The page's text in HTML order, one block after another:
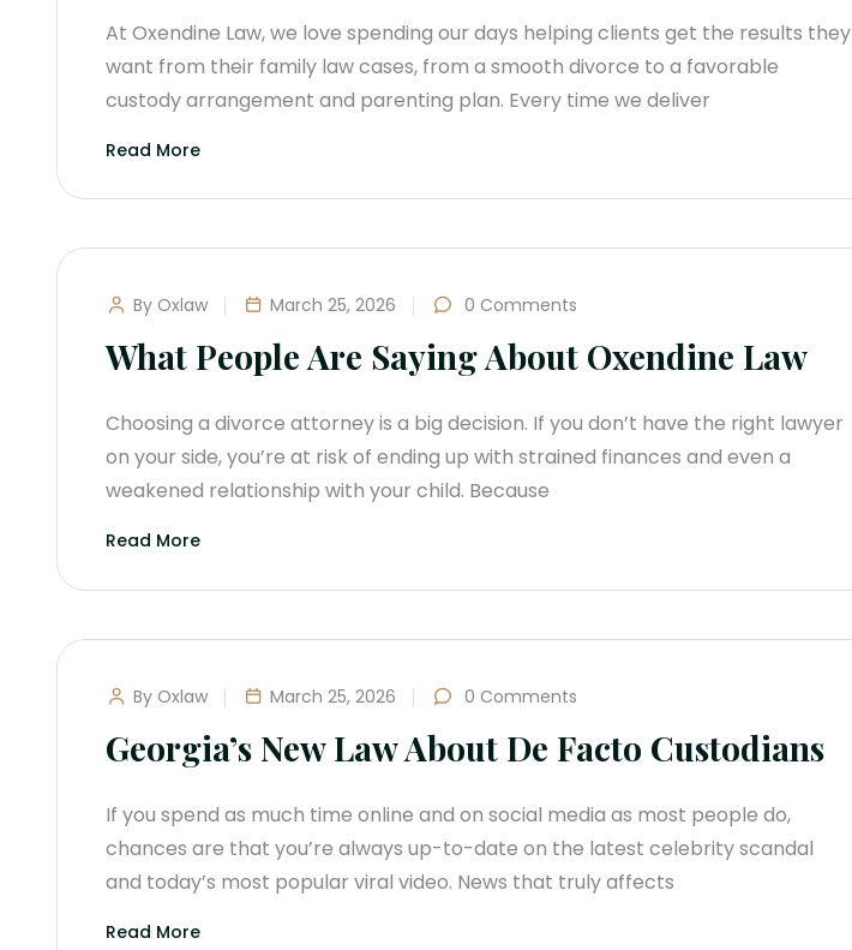
At Oxendine Law, we love spending our days helping clients get the results they
want from their family law cases, from a smooth divorce to a favorable
custody arrangement and parenting plan. Every time we deliver
Read More
By Oxlaw March 25, 2026 0 Comments
What People Are Saying About Oxendine Law
Choosing a divorce attorney is a big decision. If you don’t have the right lawyer
on your side, you’re at risk of ending up with strained finances and even a
weakened relationship with your child. Because
Read More
By Oxlaw March 25, 2026 0 Comments
Georgia’s New Law About De Facto Custodians
If you spend as much time online and on social media as most people do,
chances are that you’re always up-to-date on the latest celebrity scandal
and today’s most popular viral video. News that truly affects
Read More